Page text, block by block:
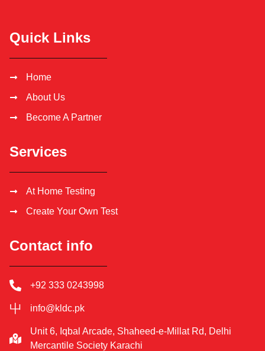
Quick Links
Home
About Us
Become A Partner
Services
At Home Testing
Create Your Own Test
Contact info
+92 333 0243998
info@kldc.pk
Unit 6, Iqbal Arcade, Shaheed-e-Millat Rd, Delhi
Mercantile Society Karachi